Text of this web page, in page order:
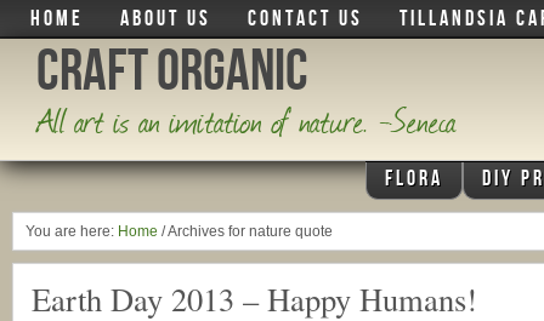
HOME ABOUT US CONTACT US TILLANDSIA
Craft Organic
All art is an imitation of nature. -Seneca
FLORA DIY
You are here: Home /Archives for nature quote
Earth Day 2013 – Happy Humans!